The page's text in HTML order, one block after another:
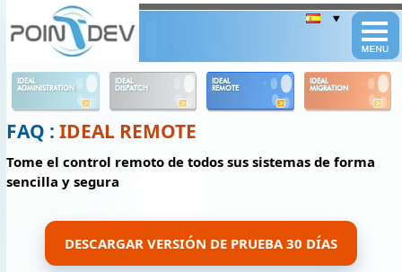
IDEAL
ADMINISTRATION
IDEAL
DISPATCH
IDEAL
REMOTE
IDEAL
MIGRATION
FAQ : IDEAL REMOTE
Tome el control remoto de todos sus sistemas de forma
sencilla y segura
DESCARGAR VERSIÓN DE PRUEBA 30 DÍAS
Panneau de gestion des cookies